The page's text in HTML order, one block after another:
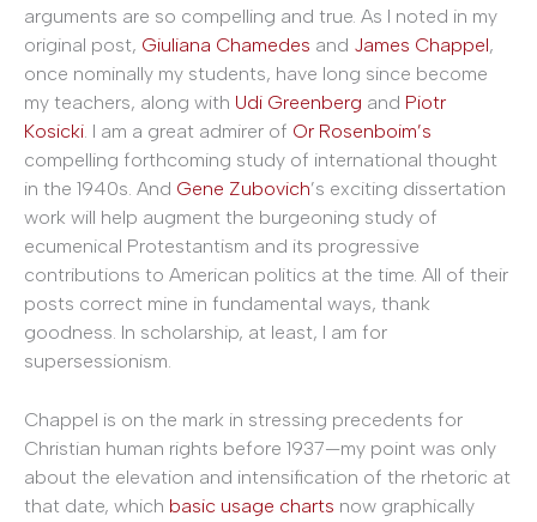
arguments are so compelling and true. As I noted in my
original post, Giuliana Chamedes and James Chappel,
once nominally my students, have long since become
my teachers, along with Udi Greenberg and Piotr
Kosicki . I am a great admirer of Or Rosenboim’s
compelling forthcoming study of international thought
in the 1940s. And Gene Zubovich’s exciting dissertation
work will help augment the burgeoning study of
ecumenical Protestantism and its progressive
contributions to American politics at the time. All of their
posts correct mine in fundamental ways, thank
goodness. In scholarship, at least, I am for
supersessionism.
Chappel is on the mark in stressing precedents for
Christian human rights before 1937—my point was only
about the elevation and intensification of the rhetoric at
that date, which basic usage charts now graphically